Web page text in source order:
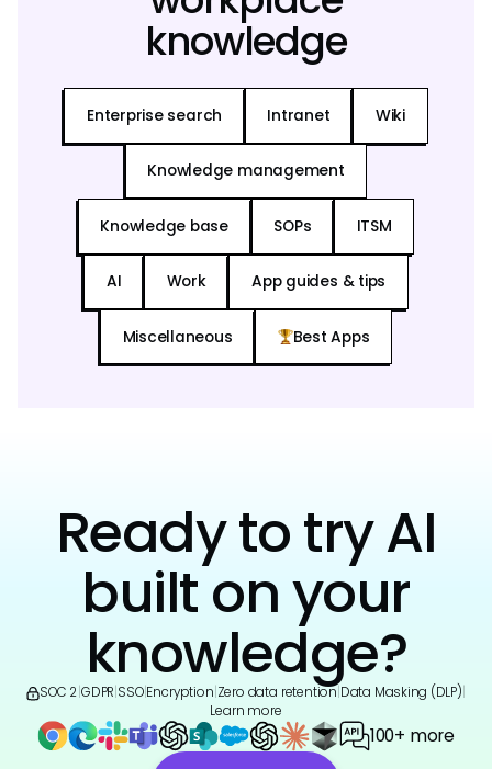
knowledge
Enterprise search Intranet Wiki
Knowledge management
Knowledge base SOPs ITSM
AI Work App guides & tips
Miscellaneous Best Apps
Ready to try AI
built on your
knowledge?
SOC 2 GDPR SSO|Encryption Zero data retention Data Masking (DLP)
Learn more
100+ more